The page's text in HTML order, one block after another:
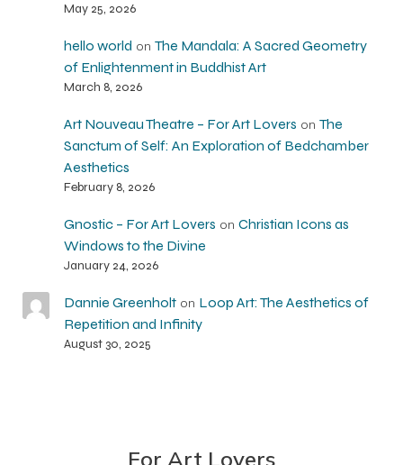
May 25, 2026
hello world on The Mandala: A Sacred Geometry
of Enlightenment in Buddhist Art
March 8, 2026
Art Nouveau Theatre – For Art Lovers on The
Sanctum of Self: An Exploration of Bedchamber
Aesthetics
February 8, 2026
Gnostic – For Art Lovers on Christian Icons as
Windows to the Divine
January 24, 2026
Dannie Greenholton Loop Art: The Aesthetics of
Repetition and Infinity
August 30, 2025
For Art Lovers